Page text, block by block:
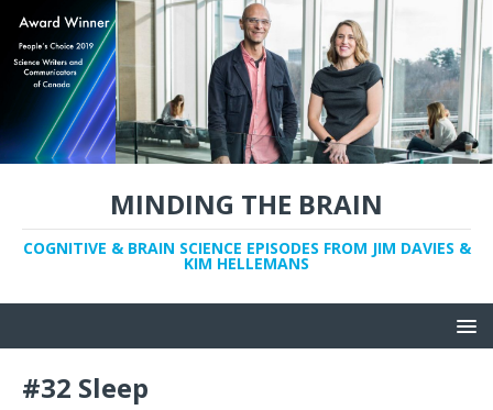
MINDING THE BRAIN
COGNITIVE & BRAIN SCIENCE EPISODES FROM JIM DAVIES &
KIM HELLEMANS
#32 Sleep